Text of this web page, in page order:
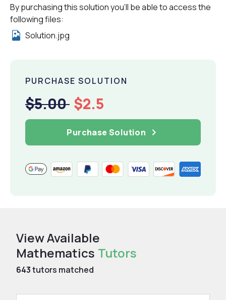
By purchasing this solution you'll be able to access the
following files:
Solution.jpg
PURCHASE SOLUTION
$5.00 $2.5
Purchase Solution
View Available
Mathematics Tutors
643tutors matched